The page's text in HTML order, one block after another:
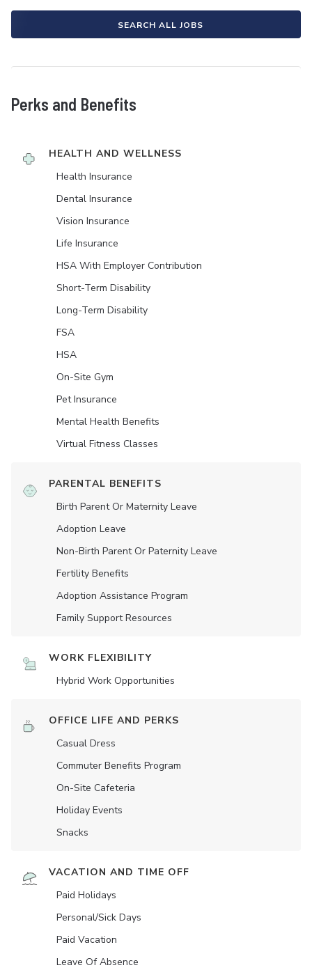
SEARCH ALL JOBS
Perks and Benefits
HEALTH AND WELLNESS
Health Insurance
Dental Insurance
Vision Insurance
Life Insurance
HSA With Employer Contribution
Short-Term Disability
Long-Term Disability
FSA
HSA
On-Site Gym
Pet Insurance
Mental Health Benefits
Virtual Fitness Classes
PARENTAL BENEFITS
Birth Parent Or Maternity Leave
Adoption Leave
Non-Birth Parent Or Paternity Leave
Fertility Benefits
Adoption Assistance Program
Family Support Resources
WORK FLEXIBILITY
Hybrid Work Opportunities
OFFICE LIFE AND PERKS
Casual Dress
Commuter Benefits Program
On-Site Cafeteria
Holiday Events
Snacks
VACATION AND TIME OFF
Paid Holidays
Personal/Sick Days
Paid Vacation
Leave Of Absence